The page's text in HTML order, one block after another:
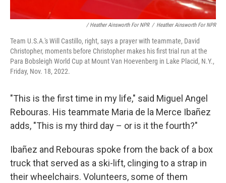
/ Heather Ainsworth For NPR / Heather Ainsworth For NPR
Team U.S.A.'s Will Castillo, right, says a prayer with teammate, David
Christopher, moments before Christopher makes his first trial run at the
Para Bobsleigh World Cup at Mount Van Hoevenberg in Lake Placid, N.Y.,
Friday, Nov. 18, 2022.
"This is the first time in my life," said Miguel Angel
Rebouras. His teammate Maria de la Merce Ibañez
adds, "This is my third day – or is it the fourth?"
Ibañez and Rebouras spoke from the back of a box
truck that served as a ski-lift, clinging to a strap in
their wheelchairs. Volunteers, some of them